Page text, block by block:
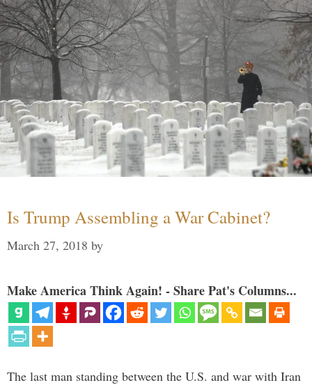
Is Trump Assembling a War Cabinet?
March 27, 2018 by
Make America Think Again! - Share Pat's Columns...
The last man standing between the U.S. and war with Iran